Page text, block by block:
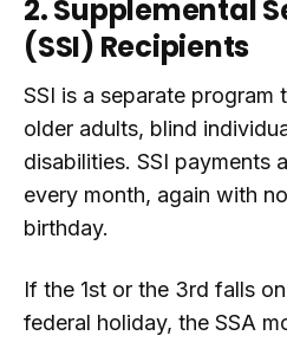
2. Supplemental
(SSI) Recipients
SSI is a separate program
older adults, blind
disabilities. SSI payments
every month, again with
birthday.
If the 1st or the 3rd falls
federal holiday, the SSA